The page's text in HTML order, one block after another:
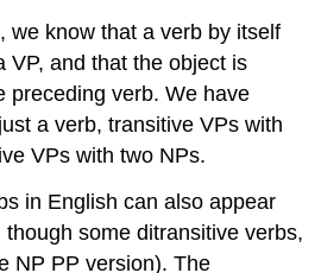
we know that a verb by itself
VP, and that the object is
preceding verb. We have
a verb, transitive VPs with
VPs with two NPs.
in English can also appear
some ditransitive verbs,
NP PP version). The